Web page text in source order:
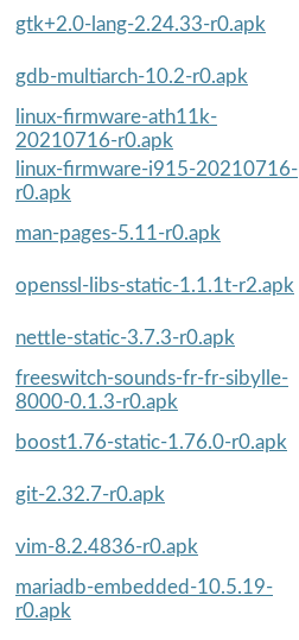
gtk+2.0-lang-2.24.33-r0.apk
gdb-multiarch-10.2-r0.apk
linux-firmware-ath11k-
20210716-r0.apk
linux-firmware-i915-20210716-
r0.apk
man-pages-5.11-r0.apk
openssl-libs-static-1.1.1t-r2.apk
nettle-static-3.7.3-r0.apk
freeswitch-sounds-fr-fr-sibylle-
8000-0.1.3-r0.apk
boost1.76-static-1.76.0-r0.apk
git-2.32.7-r0.apk
vim-8.2.4836-r0.apk
mariadb-embedded-10.5.19-
r0.apk